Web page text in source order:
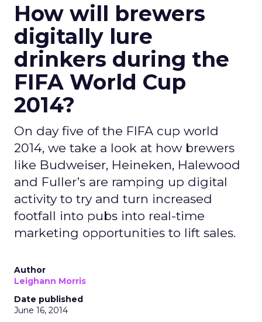
How will brewers
digitally lure
drinkers during the
FIFA World Cup
2014?
On day five of the FIFA cup world
2014, we take a look at how brewers
like Budweiser, Heineken, Halewood
and Fuller’s are ramping up digital
activity to try and turn increased
footfall into pubs into real-time
marketing opportunities to lift sales.
Author
Leighann Morris
Date published
June 16, 2014